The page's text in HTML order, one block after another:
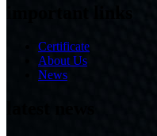
Certificate
About Us
News